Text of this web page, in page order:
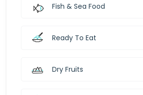
Fish & Sea Food
Ready To Eat
Dry Fruits